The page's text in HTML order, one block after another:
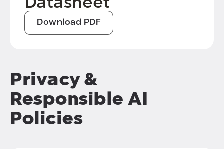
Download PDF
Privacy &
Responsible AI
Policies